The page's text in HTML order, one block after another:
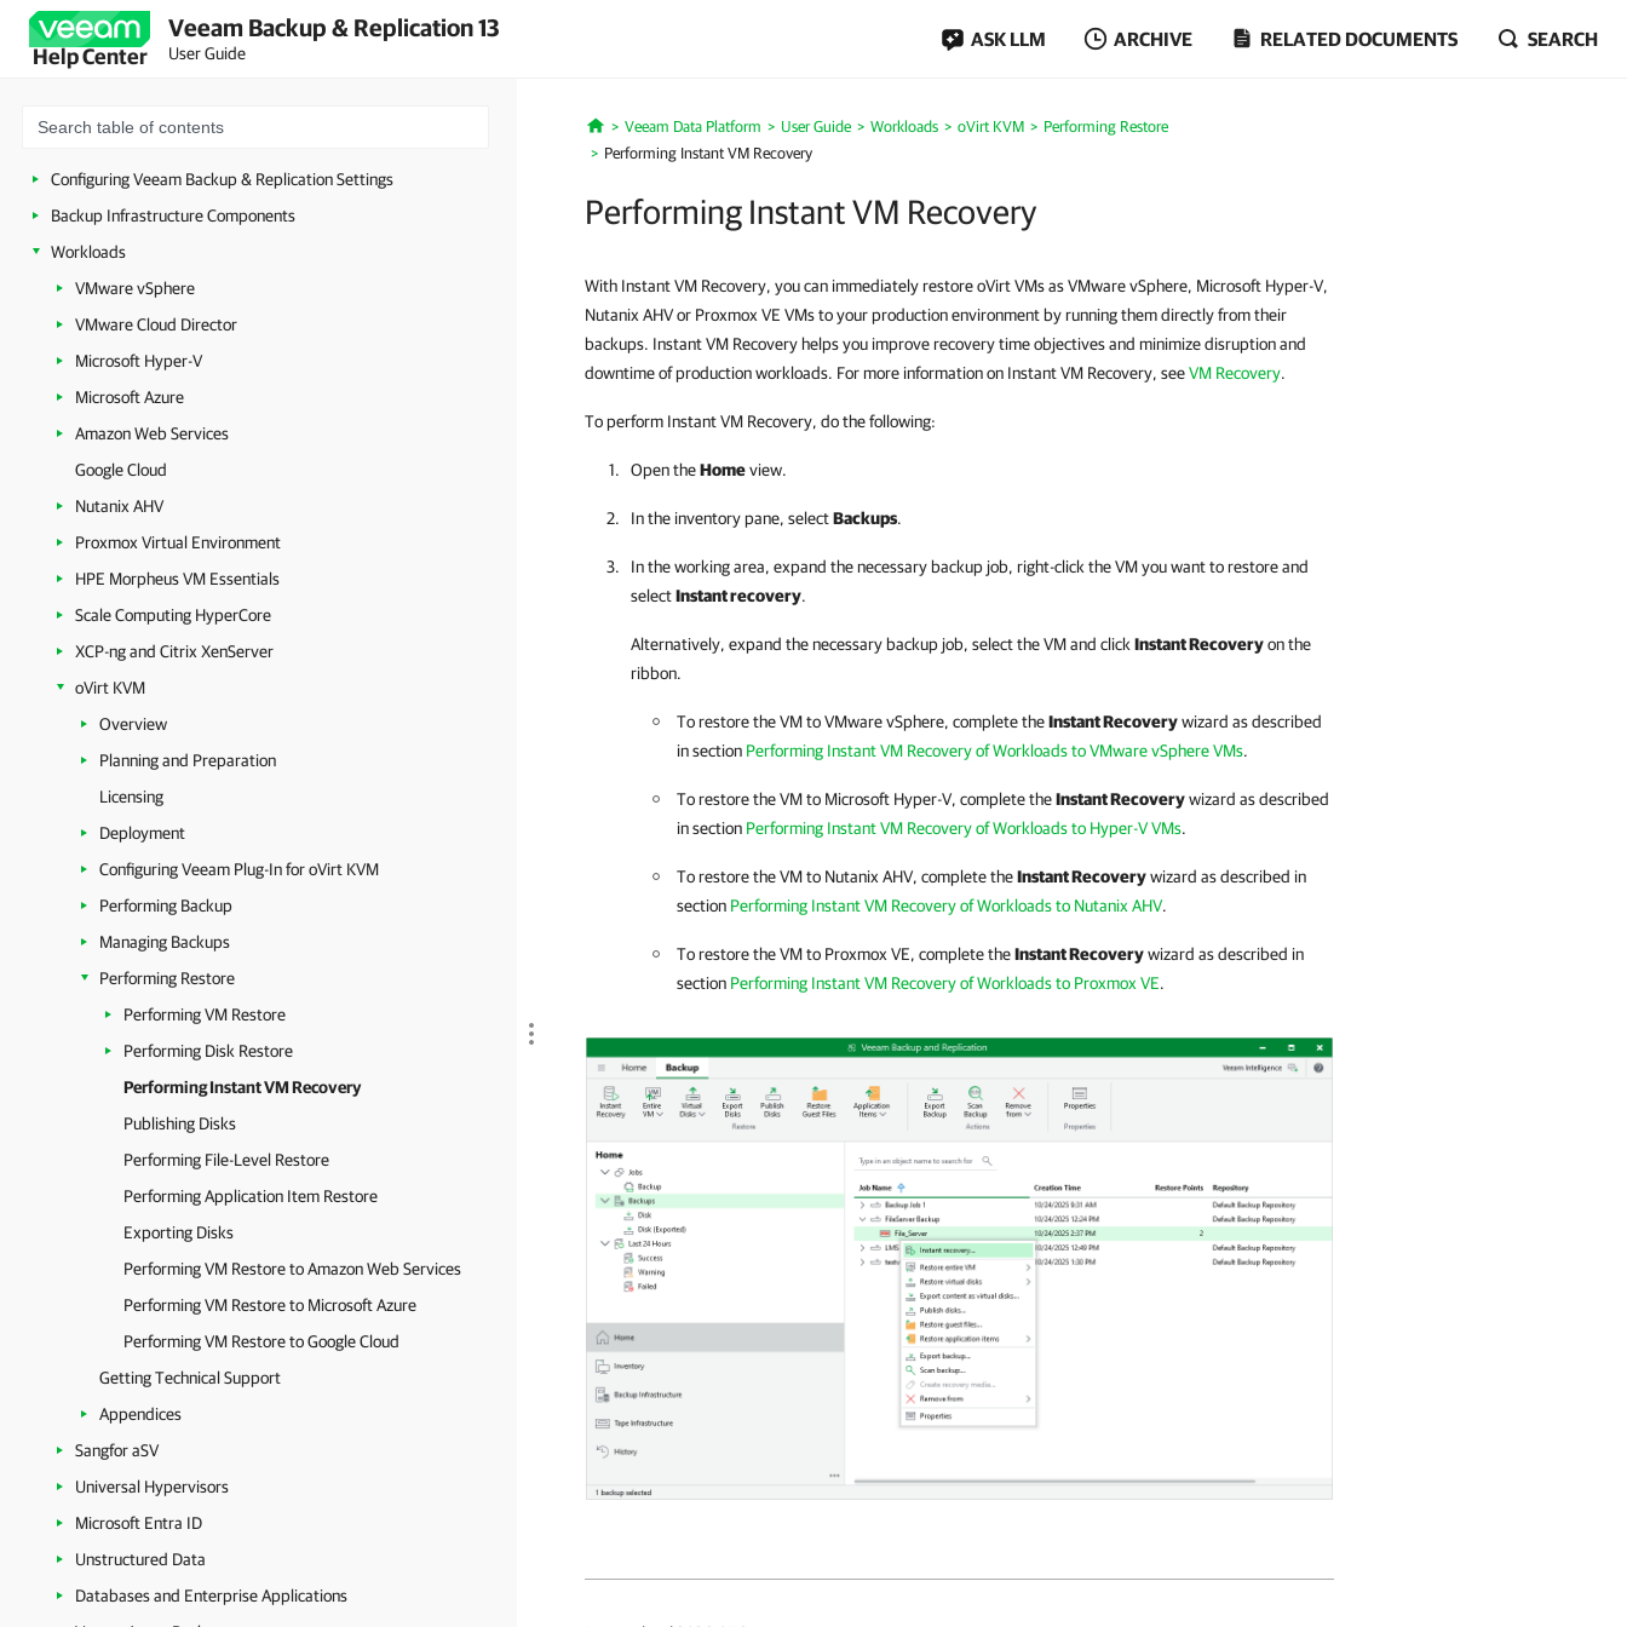
Help Center
Veeam Backup & Replication 13
User Guide
ASK LLM ARCHIVE RELATED DOCUMENTS SEARCH
Licensing
Deployment
Configuring Veeam Backup & Replication Settings
Backup Infrastructure Components
Workloads
VMware vSphere
VMware Cloud Director
Microsoft Hyper-V
Microsoft Azure
Amazon Web Services
Google Cloud
Nutanix AHV
Proxmox Virtual Environment
HPE Morpheus VM Essentials
Scale Computing HyperCore
XCP-ng and Citrix XenServer
oVirt KVM
Overview
Planning and Preparation
Licensing
Deployment
Configuring Veeam Plug-In for oVirt KVM
Performing Backup
Managing Backups
Performing Restore
Performing VM Restore
Performing Disk Restore
Performing Instant VM Recovery
Publishing Disks
Performing File-Level Restore
Performing Application Item Restore
Exporting Disks
Performing VM Restore to Amazon Web Services
Performing VM Restore to Microsoft Azure
Performing VM Restore to Google Cloud
Getting Technical Support
Appendices
Sangfor aSV
Universal Hypervisors
Microsoft Entra ID
Unstructured Data
Databases and Enterprise Applications
Home
Veeam Data Platform User Guide Workloads oVirt KVM
Performing Restore
Performing Instant VM Recovery
Performing Instant VM Recovery
With Instant VM Recovery, you can immediately restore oVirt VMs as VMware vSphere, Microsoft Hyper-V,
Nutanix AHV or Proxmox VE VMs to your production environment by running them directly from their
backups. Instant VM Recovery helps you improve recovery time objectives and minimize disruption and
downtime of production workloads. For more information on Instant VM Recovery, seeVM Recovery.
To perform Instant VM Recovery, do the following:
Open theHomeview.
In the inventory pane, selectBackups.
In the working area, expand the necessary backup job, right-click the VM you want to restore and
selectInstant recovery.
Alternatively, expand the necessary backup job, select the VM and click Instant Recoveryon the
ribbon.
To restore the VM to VMware vSphere, complete theInstant Recoverywizard as described
in section Performing Instant VM Recovery of Workloads to VMware vSphere VMs.
To restore the VM to Microsoft Hyper-V, complete theInstant Recoverywizard as described
in section Performing Instant VM Recovery of Workloads to Hyper-V VMs.
To restore the VM to Nutanix AHV, complete theInstant Recoverywizard as described in
section Performing Instant VM Recovery of Workloads to Nutanix AHV.
To restore the VM to Proxmox VE, complete theInstant Recoverywizard as described in
section Performing Instant VM Recovery of Workloads to Proxmox VE.